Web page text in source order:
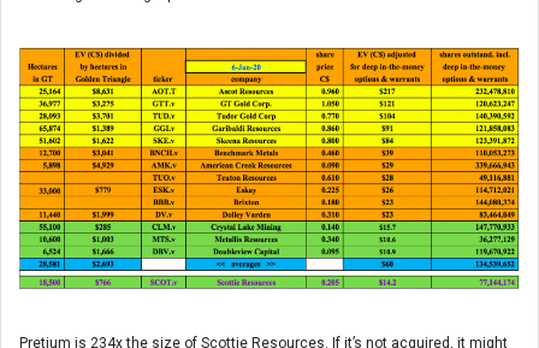
Pretium is 234x the size of Scottie Resources. If it’s not acquired, it might